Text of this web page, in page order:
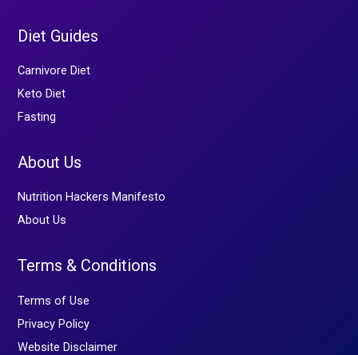
Diet Guides
Carnivore Diet
Keto Diet
Fasting
About Us
Nutrition Hackers Manifesto
About Us
Terms & Conditions
Terms of Use
Privacy Policy
Website Disclaimer